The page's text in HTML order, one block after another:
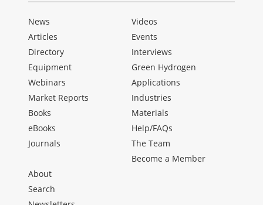
News
Articles
Directory
Equipment
Webinars
Market Reports
Books
eBooks
Journals
Videos
Events
Interviews
Green Hydrogen
Applications
Industries
Materials
Help/FAQs
The Team
Become a Member
About
Search